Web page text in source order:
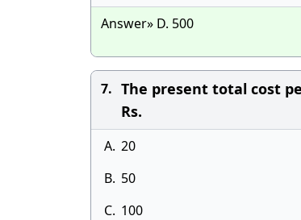
Answer» D. 500
7. The present total cost
Rs.
A. 20
B. 50
C. 100